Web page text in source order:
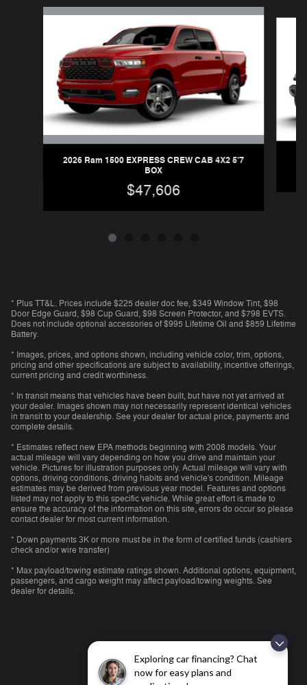
Exploring car financing? Chat
now for easy plans and
Slide 1 of 6
2026 Ram 1500 EXPRESS CREW CAB 4X2 5'7
BOX
$47,606
* Plus TT&L. Prices include $225 dealer doc fee, $349 Window Tint, $98
Door Edge Guard, $98 Cup Guard, $98 Screen Protector, and $798 EVTS.
Does not include optional accessories of $995 Lifetime Oil and $859 Lifetime
Battery.
* Images, prices, and options shown, including vehicle color, trim, options,
pricing and other specifications are subject to availability, incentive offerings,
current pricing and credit worthiness.
* In transit means that vehicles have been built, but have not yet arrived at
your dealer. Images shown may not necessarily represent identical vehicles
in transit to your dealership. See your dealer for actual price, payments and
complete details.
* Estimates reflect new EPA methods beginning with 2008 models. Your
actual mileage will vary depending on how you drive and maintain your
vehicle. Pictures for illustration purposes only. Actual mileage will vary with
options, driving conditions, driving habits and vehicle's condition. Mileage
estimates may be derived from previous year model. Features and options
listed may not apply to this specific vehicle. While great effort is made to
ensure the accuracy of the information on this site, errors do occur so please
contact dealer for most current information.
* Down payments 3K or more must be in the form of certified funds (cashiers
check and/or wire transfer)
* Max payload/towing estimate ratings shown. Additional options, equipment,
passengers, and cargo weight may affect payload/towing weights. See
dealer for details.